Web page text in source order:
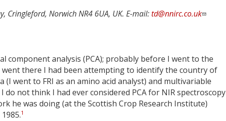
Cringleford, Norwich NR4 6UA, UK. E-mail:td@nnirc.co.uk
component analysis (PCA); probably before I went to the
went there I had been attempting to identify the country of
went to FRI as an amino acid analyst) and multivariable
not think I had ever considered PCA for NIR spectroscopy
he was doing (at the Scottish Crop Research Institute)
1